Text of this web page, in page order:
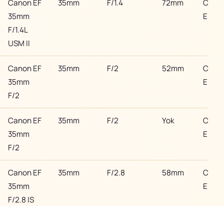
Canon EF
35mm
F/1.4L
USM II
35mm F/1.4 72mm
EF
Canon EF
35mm
F/2
35mm F/2 52mm
EF
Canon EF
35mm
F/2
35mm F/2 Yok
EF
Canon EF
35mm
F/2.8 IS
35mm F/2.8 58mm
EF